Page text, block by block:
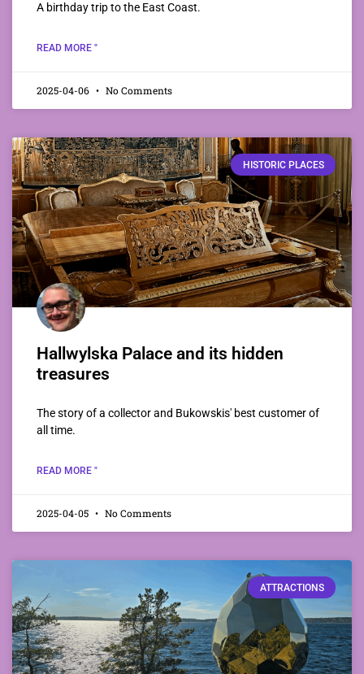
A birthday trip to the East Coast.
READ MORE "
2025-04-06 No Comments
HISTORIC PLACES
Hallwylska Palace and its hidden
treasures
The story of a collector and Bukowskis' best customer of
all time.
READ MORE "
2025-04-05 No Comments
ATTRACTIONS